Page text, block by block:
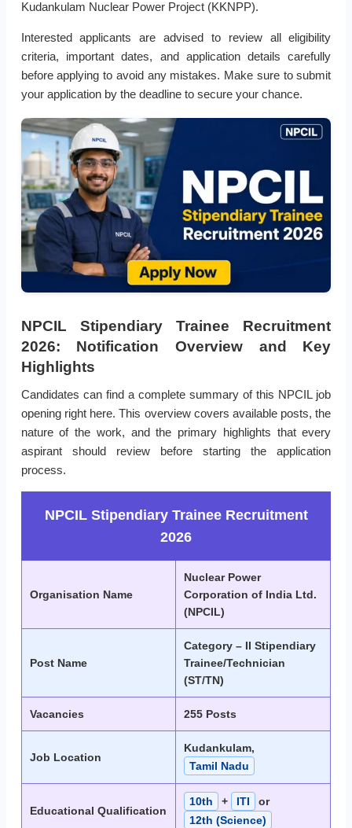
Kudankulam Nuclear Power Project (KKNPP).
Interested applicants are advised to review all eligibility
criteria, important dates, and application details carefully
before applying to avoid any mistakes. Make sure to submit
your application by the deadline to secure your chance.
NPCIL Stipendiary Trainee Recruitment
2026: Notification Overview and Key
Highlights
Candidates can find a complete summary of this NPCIL job
opening right here. This overview covers available posts, the
nature of the work, and the primary highlights that every
aspirant should review before starting the application
process.
NPCIL Stipendiary Trainee Recruitment
2026
Organisation Name
Nuclear Power
Corporation of India Ltd.
(NPCIL)
Post Name
Category – II Stipendiary
Trainee/Technician
(ST/TN)
Vacancies 255 Posts
Job Location
Kudankulam,
Tamil Nadu
Educational Qualification
10th + ITI
or
12th (Science)